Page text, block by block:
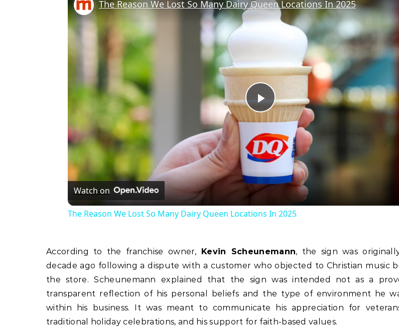
Play
Video
The Reason We Lost So Many Dairy Queen Locations In 2025
Watch on
The Reason We Lost So Many Dairy Queen Locations In 2025
According to the franchise owner, Kevin Scheunemann, the sign was
decade ago following a dispute with a customer who objected to Christian music
the store. Scheunemann explained that the sign was intended not as a
transparent reflection of his personal beliefs and the type of environment he
within his business. It was meant to communicate his appreciation for
traditional holiday celebrations, and his support for faith-based values.